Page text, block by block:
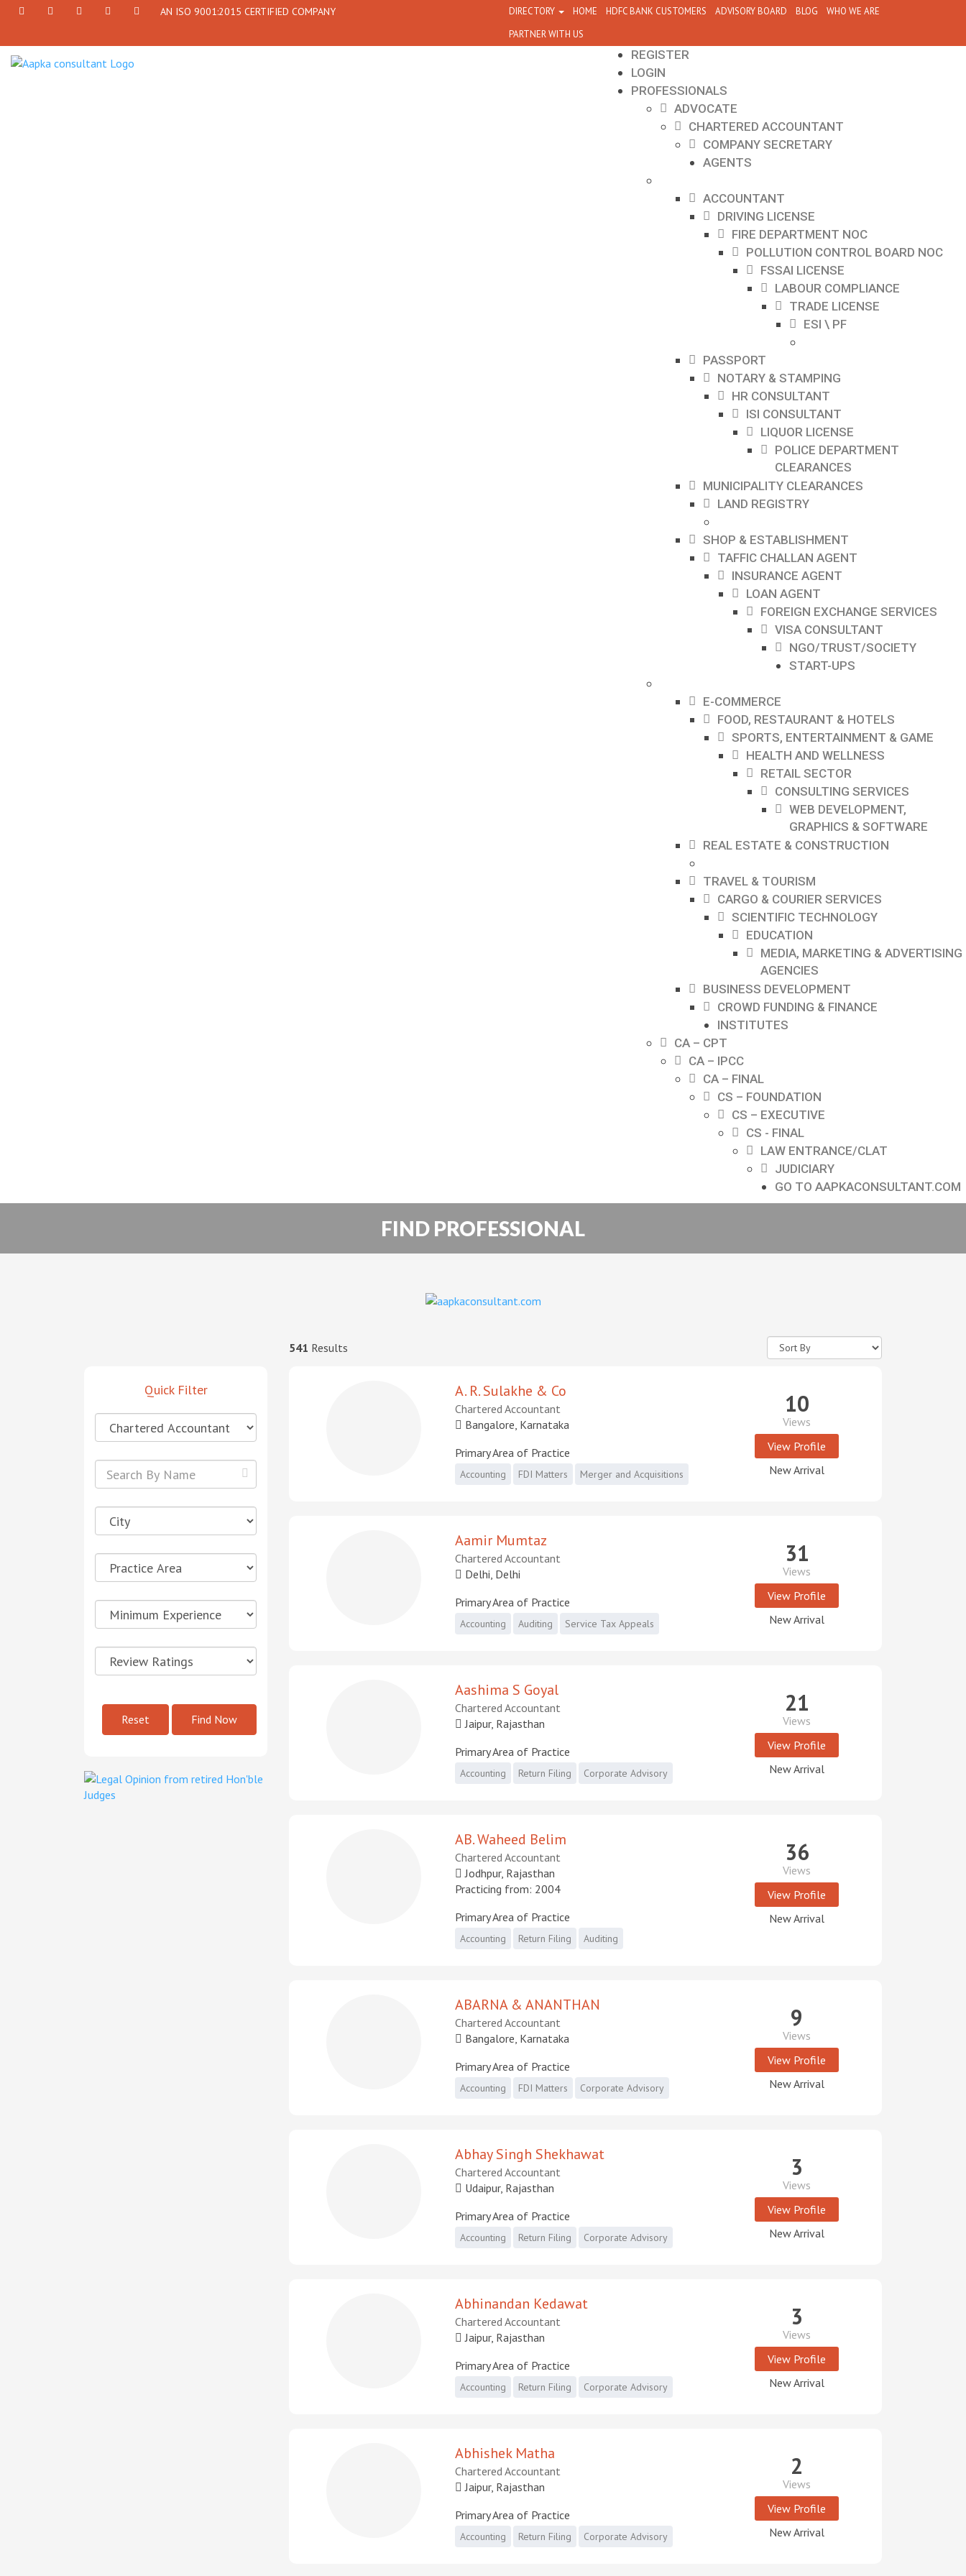
7790
77908-
AN ISO 9001:2015 CERTIFIED COMPANY DIRECTORY HOME HDFC BANK CUSTOMERS ADVISORY BOARD BLOG
WHO WE ARE
PARTNER WITH US
REGISTER
LOGIN
PROFESSIONALS
ADVOCATE
CHARTERED ACCOUNTANT
COMPANY SECRETARY
AGENTS
ACCOUNTANT
DRIVING LICENSE
FIRE DEPARTMENT NOC
POLLUTION CONTROL BOARD NOC
FSSAI LICENSE
LABOUR COMPLIANCE
TRADE LICENSE
ESI \ PF
PASSPORT
NOTARY & STAMPING
HR CONSULTANT
ISI CONSULTANT
LIQUOR LICENSE
POLICE DEPARTMENT
CLEARANCES
MUNICIPALITY CLEARANCES
LAND REGISTRY
SHOP & ESTABLISHMENT
TAFFIC CHALLAN AGENT
INSURANCE AGENT
LOAN AGENT
FOREIGN EXCHANGE SERVICES
VISA CONSULTANT
NGO/TRUST/SOCIETY
START-UPS
E-COMMERCE
FOOD, RESTAURANT & HOTELS
SPORTS, ENTERTAINMENT & GAME
HEALTH AND WELLNESS
RETAIL SECTOR
CONSULTING SERVICES
WEB DEVELOPMENT,
GRAPHICS & SOFTWARE
REAL ESTATE & CONSTRUCTION
TRAVEL & TOURISM
CARGO & COURIER SERVICES
SCIENTIFIC TECHNOLOGY
EDUCATION
MEDIA, MARKETING & ADVERTISING
AGENCIES
BUSINESS DEVELOPMENT
CROWD FUNDING & FINANCE
INSTITUTES
CA – CPT
CA – IPCC
CA – FINAL
CS – FOUNDATION
CS – EXECUTIVE
CS - FINAL
LAW ENTRANCE/CLAT
JUDICIARY
GO TO AAPKACONSULTANT.COM
FIND PROFESSIONAL
541 Results
A. R. Sulakhe & Co
Chartered Accountant
Bangalore, Karnataka
Primary Area of Practice
Accounting FDI Matters Merger and Acquisitions
10
Views
View Profile
New Arrival
Aamir Mumtaz
Chartered Accountant
Delhi, Delhi
Primary Area of Practice
Accounting Auditing Service Tax Appeals
31
Views
View Profile
New Arrival
Aashima S Goyal
Chartered Accountant
Jaipur, Rajasthan
Primary Area of Practice
Accounting Return Filing Corporate Advisory
21
Views
View Profile
New Arrival
AB. Waheed Belim
Chartered Accountant
Jodhpur, Rajasthan
Practicing from: 2004
Primary Area of Practice
Accounting Return Filing Auditing
36
Views
View Profile
New Arrival
ABARNA & ANANTHAN
Chartered Accountant
Bangalore, Karnataka
Primary Area of Practice
Accounting FDI Matters Corporate Advisory
9
Views
View Profile
New Arrival
Abhay Singh Shekhawat
Chartered Accountant
Udaipur, Rajasthan
Primary Area of Practice
Accounting Return Filing Corporate Advisory
3
Views
View Profile
New Arrival
Abhinandan Kedawat
Chartered Accountant
Jaipur, Rajasthan
Primary Area of Practice
Accounting Return Filing Corporate Advisory
3
Views
View Profile
New Arrival
Abhishek Matha
Chartered Accountant
Jaipur, Rajasthan
Primary Area of Practice
Accounting Return Filing Corporate Advisory
2
Views
View Profile
New Arrival
Quick Filter
Reset Find Now